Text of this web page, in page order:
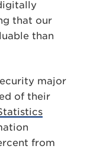
that our
than
major
of their
from